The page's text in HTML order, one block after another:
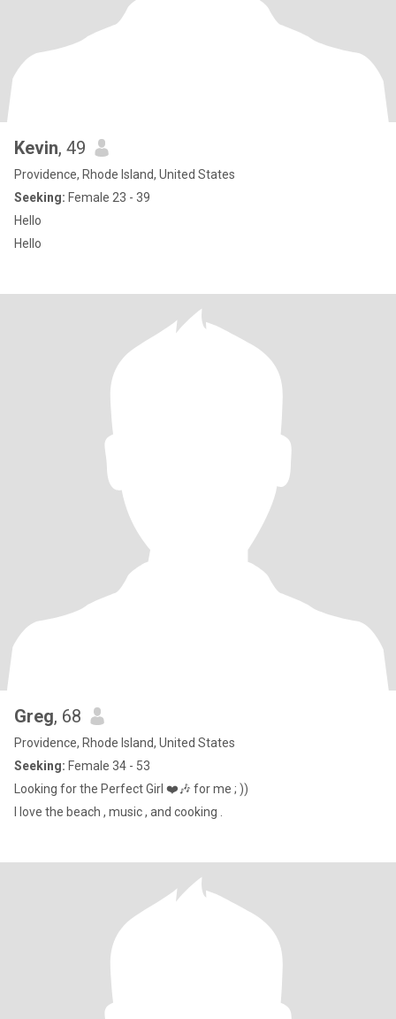
Kevin, 49
Providence, Rhode Island, United States
Seeking: Female 23 - 39
Hello
Hello
Greg, 68
Providence, Rhode Island, United States
Seeking: Female 34 - 53
Looking for the Perfect Girl ❤️🎶 for me ; ))
I love the beach , music , and cooking .